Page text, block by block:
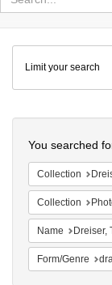
Colenda
Digital
Repository
Limit your search
You searched
Collection
Collection
Name Dreiser,
Form/Genre